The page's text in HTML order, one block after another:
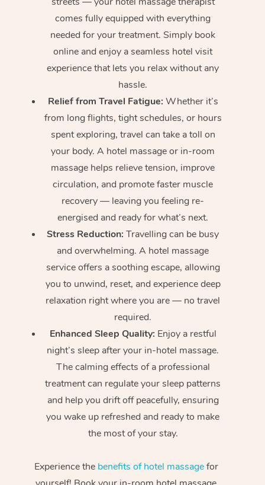
comes fully equipped with everything
needed for your treatment. Simply book
online and enjoy a seamless hotel visit
experience that lets you relax without any
hassle.
Relief from Travel Fatigue: Whether it’s
from long flights, tight schedules, or hours
spent exploring, travel can take a toll on
your body. A hotel massage or in-room
massage helps relieve tension, improve
circulation, and promote faster muscle
recovery — leaving you feeling re-
energised and ready for what’s next.
Stress Reduction: Travelling can be busy
and overwhelming. A hotel massage
service offers a soothing escape, allowing
you to unwind, reset, and experience deep
relaxation right where you are — no travel
required.
Enhanced Sleep Quality: Enjoy a restful
night’s sleep after your in-hotel massage.
The calming effects of a professional
treatment can regulate your sleep patterns
and help you drift off peacefully, ensuring
you wake up refreshed and ready to make
the most of your stay.
Experience the benefits of hotel massagefor